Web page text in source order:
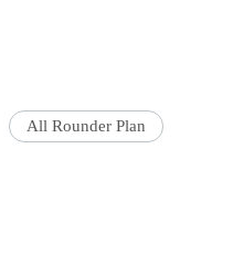
All Rounder Plan